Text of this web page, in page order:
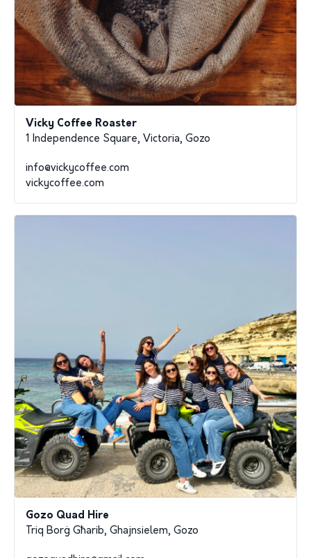
Vicky Coffee Roaster
1 Independence Square, Victoria, Gozo
info@vickycoffee.com
vickycoffee.com
Gozo Quad Hire
Triq Borġ Għarib, Ghajnsielem, Gozo